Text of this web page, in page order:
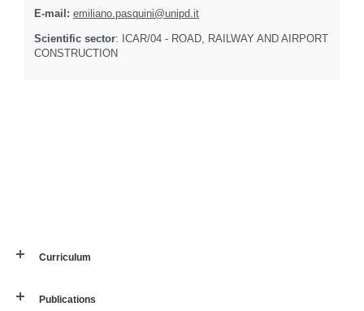
E-mail: emiliano.pasquini@unipd.it
Scientific sector: ICAR/04 - ROAD, RAILWAY AND AIRPORT
CONSTRUCTION
Curriculum
Publications